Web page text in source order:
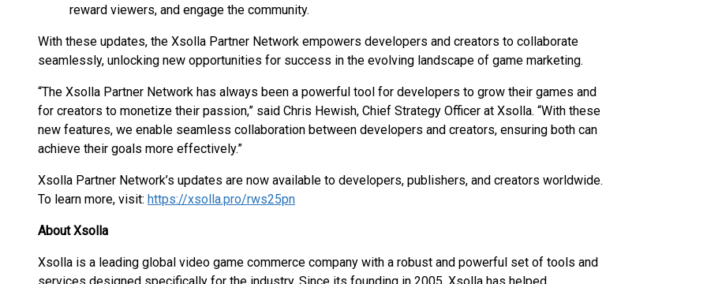
reward viewers, and engage the community.
With these updates, the Xsolla Partner Network empowers developers and creators to collaborate
seamlessly, unlocking new opportunities for success in the evolving landscape of game marketing.
“The Xsolla Partner Network has always been a powerful tool for developers to grow their games and
for creators to monetize their passion,” said Chris Hewish, Chief Strategy Officer at Xsolla. “With these
new features, we enable seamless collaboration between developers and creators, ensuring both can
achieve their goals more effectively.”
Xsolla Partner Network’s updates are now available to developers, publishers, and creators worldwide.
To learn more, visit: https://xsolla.pro/rws25pn
About Xsolla
Xsolla is a leading global video game commerce company with a robust and powerful set of tools and